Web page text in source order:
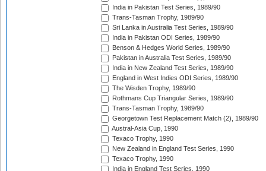
India in Pakistan Test Series, 1989/90
Trans-Tasman Trophy, 1989/90
Sri Lanka in Australia Test Series, 1989/90
India in Pakistan ODI Series, 1989/90
Benson & Hedges World Series, 1989/90
Pakistan in Australia Test Series, 1989/90
India in New Zealand Test Series, 1989/90
England in West Indies ODI Series, 1989/90
The Wisden Trophy, 1989/90
Rothmans Cup Triangular Series, 1989/90
Trans-Tasman Trophy, 1989/90
Georgetown Test Replacement Match (2), 1989/90
Austral-Asia Cup, 1990
Texaco Trophy, 1990
New Zealand in England Test Series, 1990
Texaco Trophy, 1990
India in England Test Series, 1990